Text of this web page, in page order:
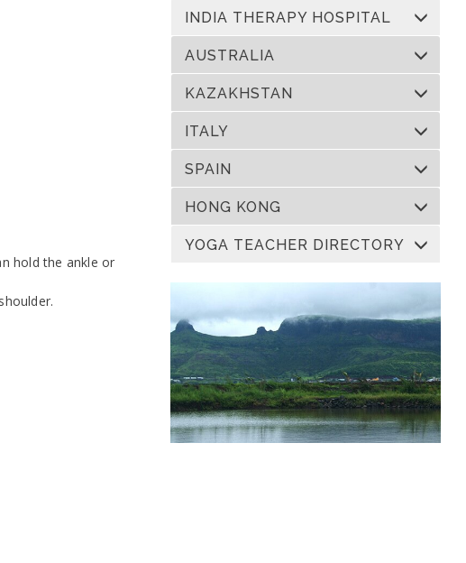
hold the ankle or
INDIA THERAPY HOSPITAL
AUSTRALIA
KAZAKHSTAN
ITALY
SPAIN
HONG KONG
YOGA TEACHER DIRECTORY